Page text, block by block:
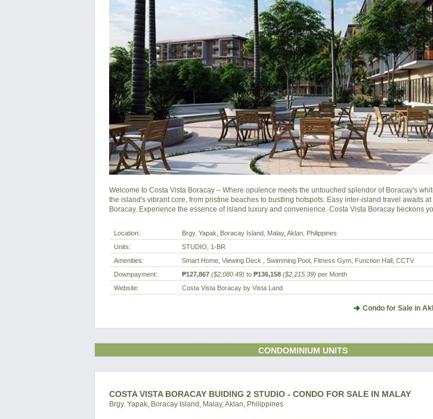
Welcome to Costa Vista Boracay – Where opulence meets the untouched splendor of Boracay's
the island's vibrant core, from pristine beaches to bustling hotspots. Easy inter-island travel awaits at
Boracay. Experience the essence of island luxury and convenience. Costa Vista Boracay beckons
Location:
Brgy. Yapak, Boracay Island, Malay, Aklan, Philippines
Units:
STUDIO, 1-BR
Amenities:
Smart Home, Viewing Deck , Swimming Pool, Fitness Gym, Function Hall, CCTV
Downpayment:
₱127,867 ($2,080.49) to ₱136,158 ($2,215.39) per Month
Website:
Costa Vista Boracay by Vista Land
Condo for Sale in
CONDOMINIUM UNITS
COSTA VISTA BORACAY BUIDING 2 STUDIO - CONDO FOR SALE IN MALAY
Brgy. Yapak, Boracay Island, Malay, Aklan, Philippines